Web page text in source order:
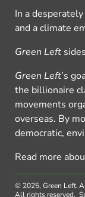
In a
and a climate
Green Left
Green Left’s
the billionaire
movements
overseas. By
democratic,
Read more
© 2025, Green Left.
All rights reserved.